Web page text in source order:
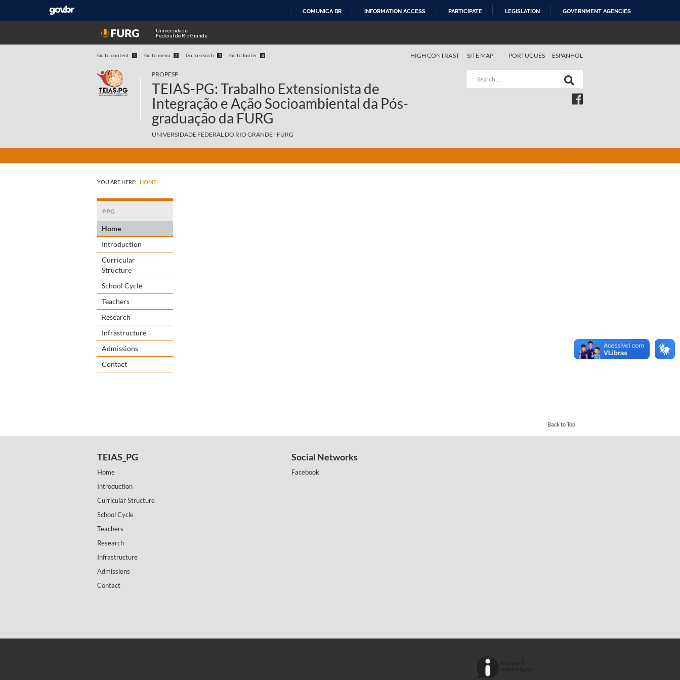
COMUNICA BR INFORMATION ACCESS PARTICIPATE LEGISLATION GOVERNMENT AGENCIES
Universidade
Federal do Rio Grande
Go to content 1 Go to menu 2 Go to search 3 Go to footer 4 PORTUGUÊS ESPANHOL
HIGH CONTRAST SITE MAP
PROPESP
TEIAS-PG: Trabalho Extensionista de
Integração e Ação Socioambiental da Pós-
graduação da FURG
UNIVERSIDADE FEDERAL DO RIO GRANDE - FURG
YOU ARE HERE: HOME
PPG
Home
Introduction
Curricular
Structure
School Cycle
Teachers
Research
Infrastructure
Admissions
Contact
Back to Top
TEIAS_PG
Home
Introduction
Curricular Structure
School Cycle
Teachers
Research
Infrastructure
Admissions
Contact
Social Networks
Facebook